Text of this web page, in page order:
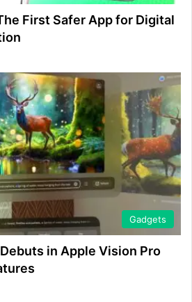
First Safer App for Digital
Gadgets
in Apple Vision Pro